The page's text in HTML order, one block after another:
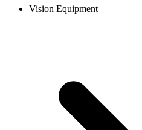
Vision Equipment